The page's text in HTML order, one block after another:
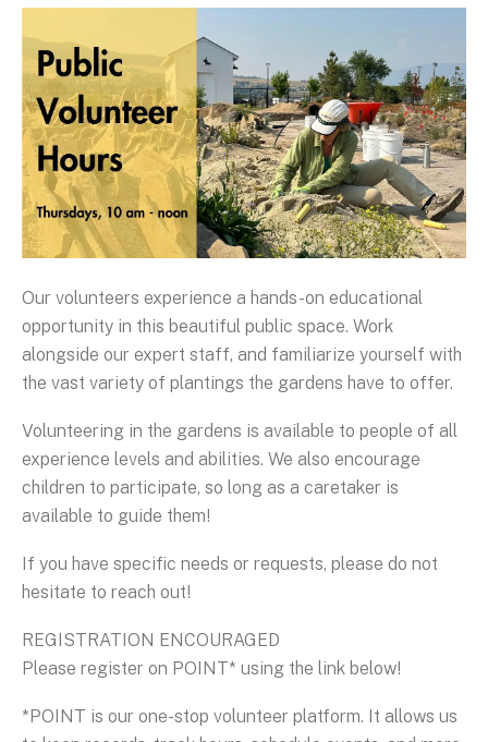
Our volunteers experience a hands-on educational
opportunity in this beautiful public space. Work
alongside our expert staff, and familiarize yourself with
the vast variety of plantings the gardens have to offer.
Volunteering in the gardens is available to people of all
experience levels and abilities. We also encourage
children to participate, so long as a caretaker is
available to guide them!
If you have specific needs or requests, please do not
hesitate to reach out!
REGISTRATION ENCOURAGED
Please register on POINT* using the link below!
*POINT is our one-stop volunteer platform. It allows us